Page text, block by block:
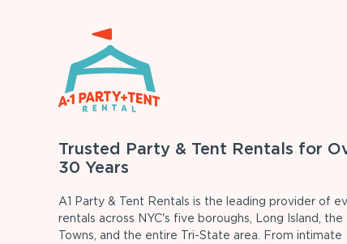
Trusted Party & Tent Rentals for
30 Years
A1 Party & Tent Rentals is the leading provider of
rentals across NYC's five boroughs, Long Island, the
Towns, and the entire Tri-State area. From intimate